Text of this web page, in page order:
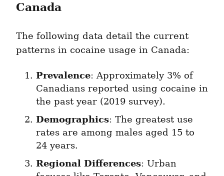
Canada
The following data detail the current
patterns in cocaine usage in Canada:
Prevalence: Approximately 3% of
Canadians reported using cocaine in
the past year (2019 survey).
Demographics: The greatest use
rates are among males aged 15 to
24 years.
Regional Differences: Urban